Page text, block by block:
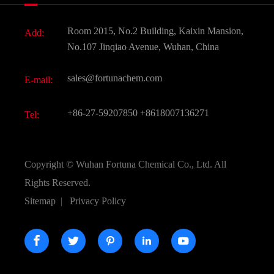
Active Pharmaceutical Ingredient API
All Fine Chemicals
Add:
Room 2015, No.2 Building, Kaixin Mansion,
No.107 Jinqiao Avenue, Wuhan, China
E-mail: sales@fortunachem.com
Tel: +86-27-59207850 +8618007136271
Copyright © Wuhan Fortuna Chemical Co., Ltd. All
Rights Reserved.
Sitemap | Privacy Policy
    